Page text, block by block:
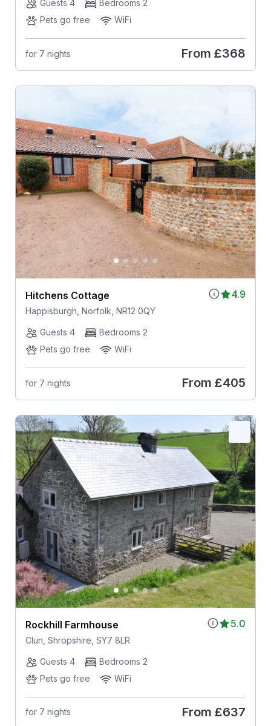
Guests 4
Bedrooms 2
Pets go free
WiFi
for 7 nights From £368
4.9
Hitchens Cottage
Happisburgh, Norfolk, NR12 0QY
Guests 4
Bedrooms 2
Pets go free
WiFi
for 7 nights From £405
5.0
Rockhill Farmhouse
Clun, Shropshire, SY7 8LR
Guests 4
Bedrooms 2
Pets go free
WiFi
for 7 nights From £637